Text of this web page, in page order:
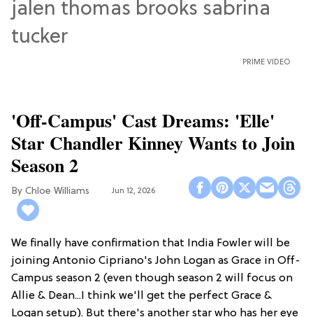
PRIME VIDEO
'Off-Campus' Cast Dreams: 'Elle'
Star Chandler Kinney Wants to Join
Season 2
Chloe Williams​ Jun 12, 2026
We finally have confirmation that India Fowler will be
joining Antonio Cipriano's John Logan as Grace in Off-
Campus season 2 (even though season 2 will focus on
Allie & Dean...I think we'll get the perfect Grace &
Logan setup). But there's another star who has her eye